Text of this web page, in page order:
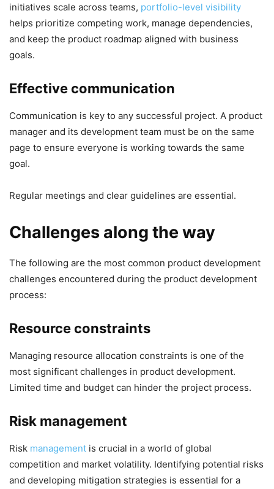
initiatives scale across teams, portfolio-level visibility
helps prioritize competing work, manage dependencies,
and keep the product roadmap aligned with business
goals.
Effective communication
Communication is key to any successful project. A product
manager and its development team must be on the same
page to ensure everyone is working towards the same
goal.
Regular meetings and clear guidelines are essential.
Challenges along the way
The following are the most common product development
challenges encountered during the product development
process:
Resource constraints
Managing resource allocation constraints is one of the
most significant challenges in product development.
Limited time and budget can hinder the project process.
Risk management
Risk management is crucial in a world of global
competition and market volatility. Identifying potential risks
and developing mitigation strategies is essential for a